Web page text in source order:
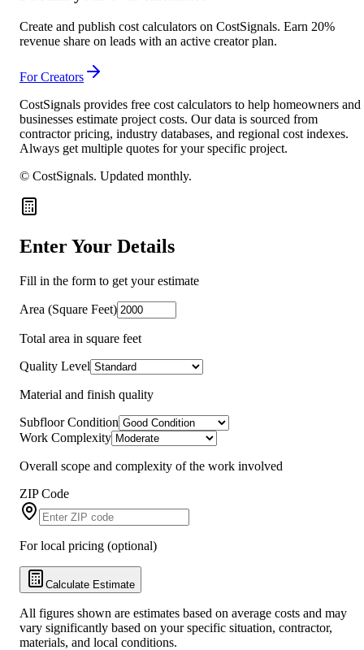
Create and publish cost calculators on CostSignals. Earn 20%
revenue share on leads with an active creator plan.
For Creators
CostSignals provides free cost calculators to help homeowners and
businesses estimate project costs. Our data is sourced from
contractor pricing, industry databases, and regional cost indexes.
Always get multiple quotes for your specific project.
© CostSignals. Updated monthly.
Enter Your Details
Fill in the form to get your estimate
Area (Square Feet)
Total area in square feet
Quality Level
Material and finish quality
Subfloor Condition
Work Complexity
Overall scope and complexity of the work involved
ZIP Code
For local pricing (optional)
Calculate Estimate
All figures shown are estimates based on average costs and may
vary significantly based on your specific situation, contractor,
materials, and local conditions.